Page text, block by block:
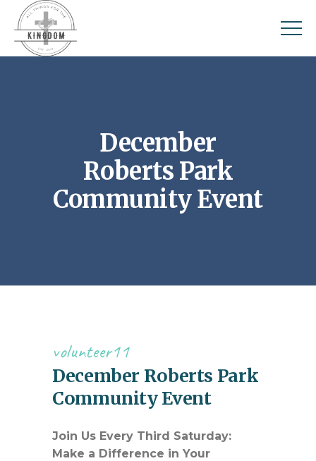
December
Roberts Park
Community Event
volunteer11
December Roberts Park
Community Event
Join Us Every Third Saturday:
Make a Difference in Your